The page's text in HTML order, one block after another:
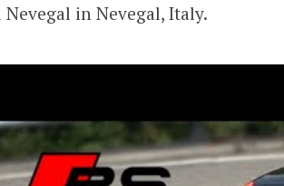
Nevegal in Nevegal, Italy.